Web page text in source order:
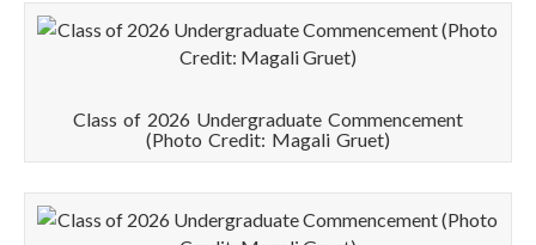
Class of 2026 Undergraduate Commencement
(Photo Credit: Magali Gruet)